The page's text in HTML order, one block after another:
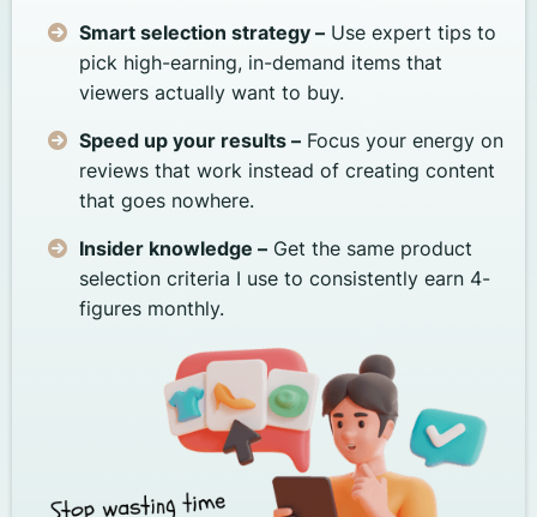
Smart selection strategy – Use expert tips to
pick high-earning, in-demand items that
viewers actually want to buy.
Speed up your results – Focus your energy on
reviews that work instead of creating content
that goes nowhere.
Insider knowledge – Get the same product
selection criteria I use to consistently earn 4-
figures monthly.